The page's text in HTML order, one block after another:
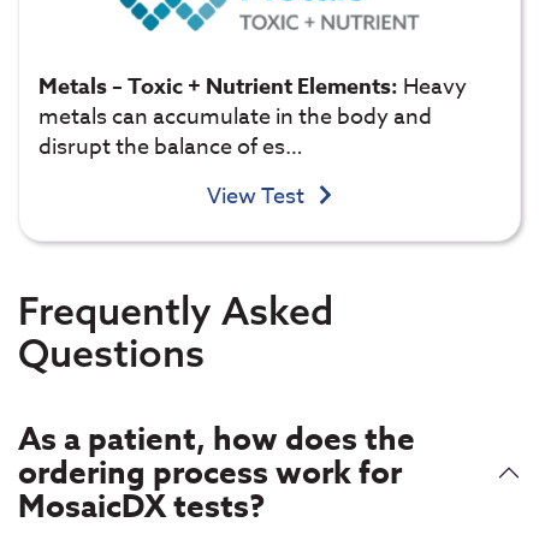
Metals – Toxic + Nutrient Elements: Heavy
metals can accumulate in the body and
disrupt the balance of es…
View Test
Frequently Asked
Questions
As a patient, how does the
ordering process work for
MosaicDX tests?